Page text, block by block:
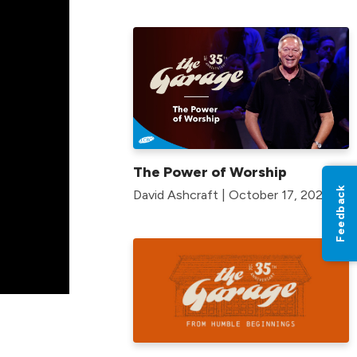
The Power of Worship
David Ashcraft | October 17, 2021 Feedback